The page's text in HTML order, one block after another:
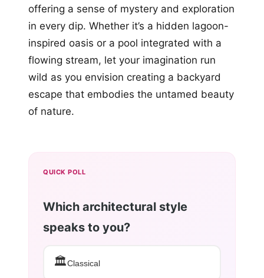
offering a sense of mystery and exploration
in every dip. Whether it’s a hidden lagoon-
inspired oasis or a pool integrated with a
flowing stream, let your imagination run
wild as you envision creating a backyard
escape that embodies the untamed beauty
of nature.
QUICK POLL
Which architectural style
speaks to you?
🏛️Classical